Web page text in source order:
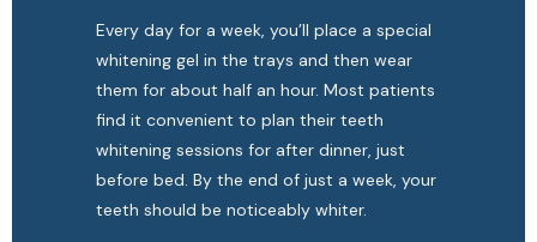
Every day for a week, you’ll place a special
whitening gel in the trays and then wear
them for about half an hour. Most patients
find it convenient to plan their teeth
whitening sessions for after dinner, just
before bed. By the end of just a week, your
teeth should be noticeably whiter.